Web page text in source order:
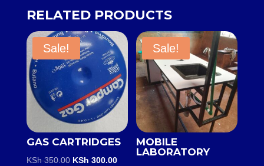
RELATED PRODUCTS
Sale!
GAS CARTRIDGES
KSh350.00 Original
KSh 300.00Current
Sale!
MOBILE
LABORATORY